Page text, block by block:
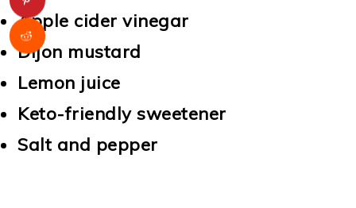
Apple cider vinegar
Dijon mustard
Lemon juice
Keto-friendly sweetener
Salt and pepper